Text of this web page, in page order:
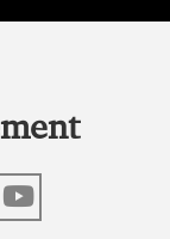
YouTube